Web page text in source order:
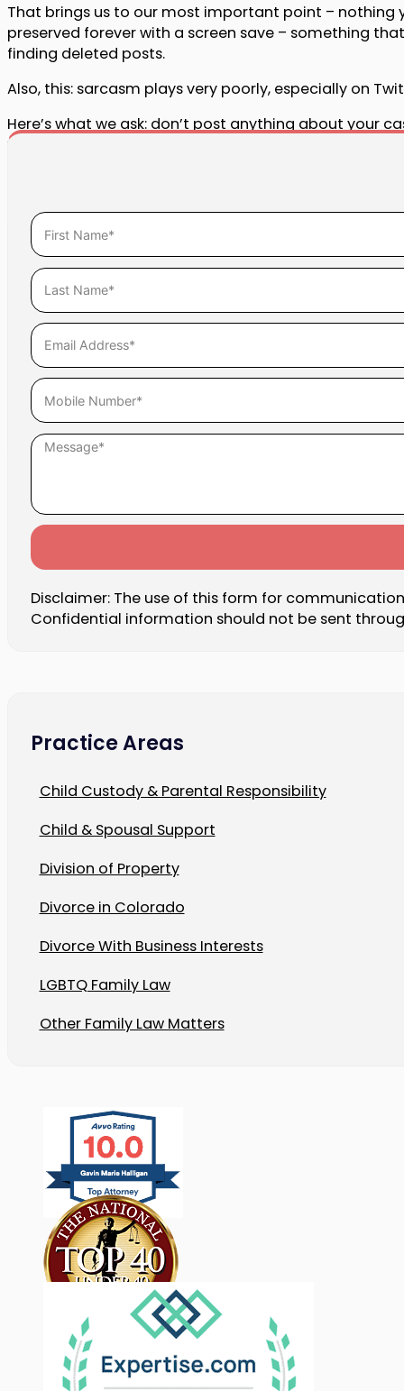
That brings us to our most important point – nothing
preserved forever with a screen save – something
finding deleted posts.
Also, this: sarcasm plays very poorly, especially on
Here’s what we ask: don’t post anything about your
you feel uneasy, if you have the slightest hesitation
Unlike Alice and Timmy, let’s be smart out there.
Disclaimer: The use of this form for
Confidential information should not be sent
Practice Areas
Child Custody & Parental Responsibility
Child & Spousal Support
Division of Property
Divorce in Colorado
Divorce With Business Interests
LGBTQ Family Law
Other Family Law Matters